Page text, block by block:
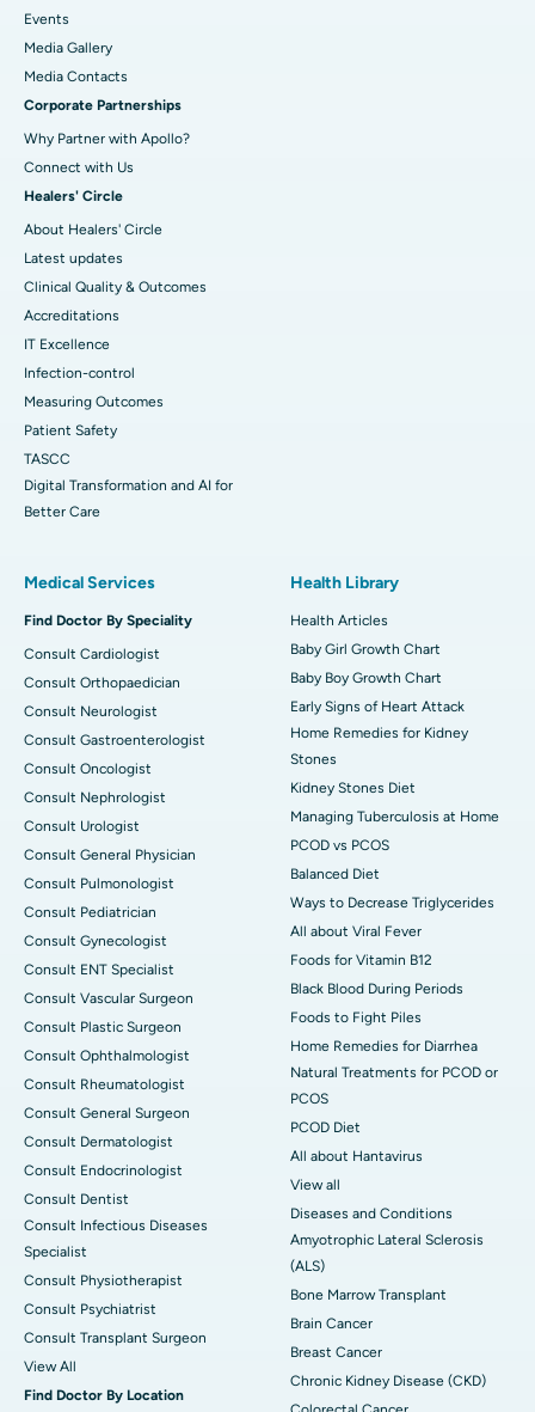
Events
Media Gallery
​​​​​​​Media Contacts
Corporate Partnerships
Why Partner with Apollo?
Connect with Us
Healers' Circle
About Healers' Circle
Latest updates
Clinical Quality & Outcomes
Accreditations
IT Excellence
Infection-control
Measuring Outcomes
Patient Safety
TASCC
Digital Transformation and AI for
Better Care
Medical Services
Find Doctor By Speciality
Consult Cardiologist
Consult Orthopaedician
Consult Neurologist
Consult Gastroenterologist
Consult Oncologist
Consult Nephrologist
Consult Urologist
Consult General Physician
Consult Pulmonologist
Consult Pediatrician
Consult Gynecologist
Consult ENT Specialist
Consult Vascular Surgeon
Consult Plastic Surgeon
Consult Ophthalmologist
Consult Rheumatologist
Consult General Surgeon
Consult Dermatologist
Consult Endocrinologist
Consult Dentist
Consult Infectious Diseases
Specialist
Consult Physiotherapist
Consult Psychiatrist
Consult Transplant Surgeon
View All
Find Doctor By Location
Health Library
Health Articles
Baby Girl Growth Chart
Baby Boy Growth Chart
Early Signs of Heart Attack
Home Remedies for Kidney
Stones
Kidney Stones Diet
Managing Tuberculosis at Home
PCOD vs PCOS
Balanced Diet
Ways to Decrease Triglycerides
All about Viral Fever
Foods for Vitamin B12
Black Blood During Periods
Foods to Fight Piles
Home Remedies for Diarrhea
Natural Treatments for PCOD or
PCOS
PCOD Diet
All about Hantavirus
View all
Diseases and Conditions
Amyotrophic Lateral Sclerosis
(ALS)
Bone Marrow Transplant
Brain Cancer
Breast Cancer
Chronic Kidney Disease (CKD)